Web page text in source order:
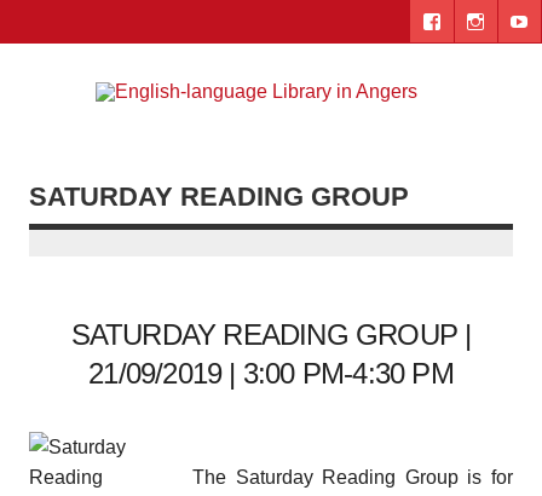
content
SATURDAY READING GROUP
SATURDAY READING GROUP |
21/09/2019 | 3:00 PM-4:30 PM
The Saturday Reading Group is for